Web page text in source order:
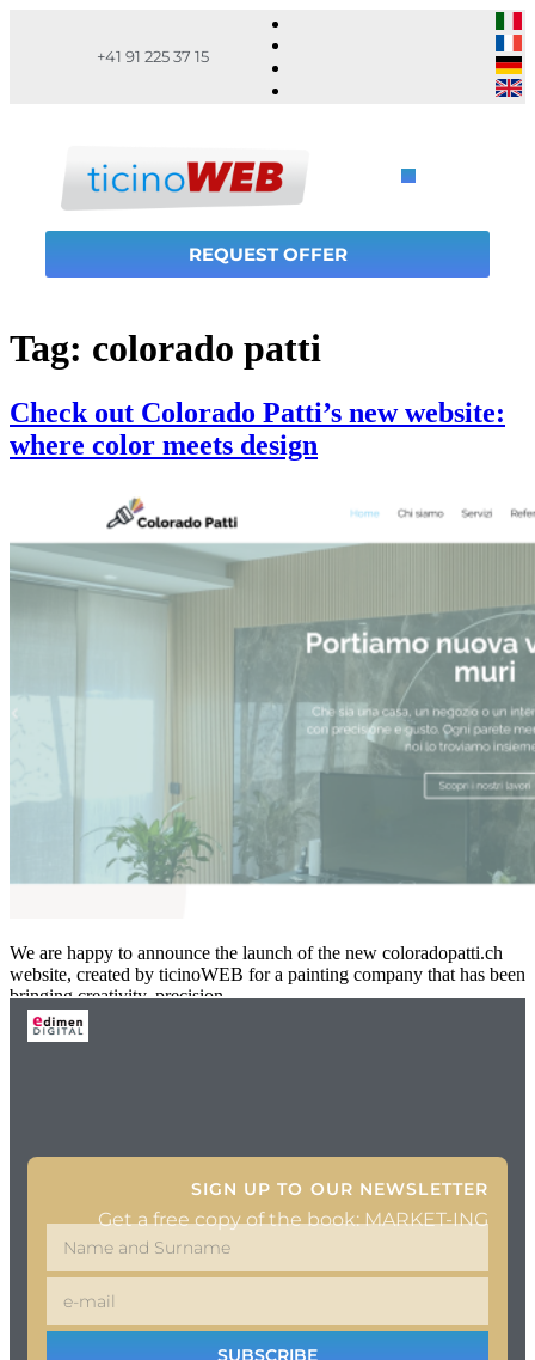
+41 91 225 37 15
REQUEST OFFER
Tag: colorado patti
Check out Colorado Patti’s new website:
where color meets design
We are happy to announce the launch of the new coloradopatti.ch
website, created by ticinoWEB for a painting company that has been
bringing creativity, precision
SIGN UP TO OUR NEWSLETTER
Get a free copy of the book: MARKET-ING